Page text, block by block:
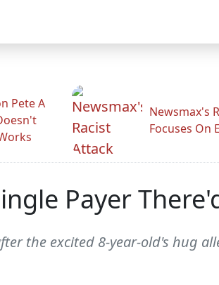
Pete A
Newsmax's
Focuses On
Payer
the excited 8-year-old's hug